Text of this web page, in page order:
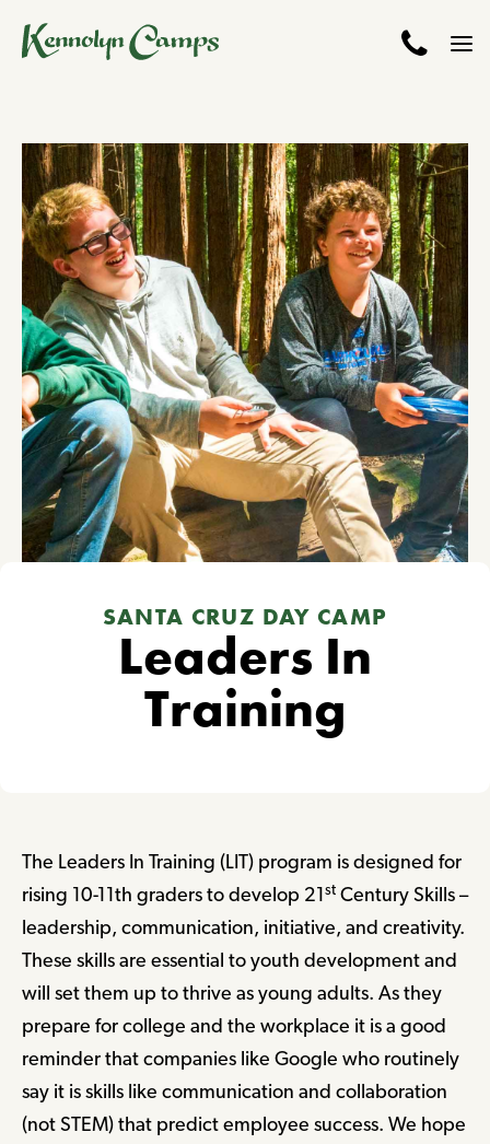
SANTA CRUZ DAY CAMP
Leaders In
Training
The Leaders In Training (LIT) program is designed for
rising 10-11th graders to develop 21st Century Skills –
leadership, communication, initiative, and creativity.
These skills are essential to youth development and
will set them up to thrive as young adults. As they
prepare for college and the workplace it is a good
reminder that companies like Google who routinely
say it is skills like communication and collaboration
(not STEM) that predict employee success. We hope